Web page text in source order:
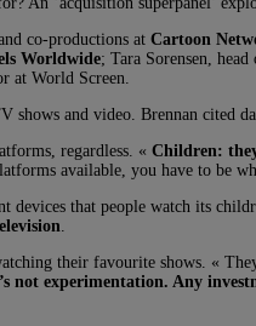
co-productions at Cartoon
Worldwide; Tara Sorensen,
at World Screen.
shows and video. Brennan cited
regardless. « Children:
available, you have to be
that people watch its
their favourite shows. «
not experimentation. Any